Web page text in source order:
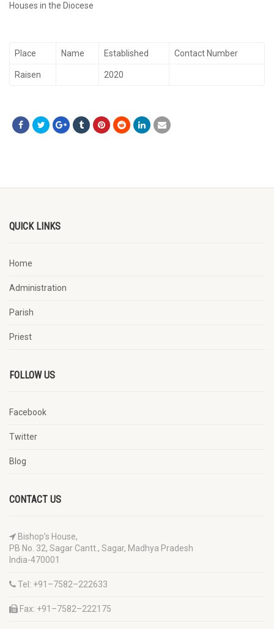
Houses in the Diocese
Place Name Established Contact Number
Raisen 2020
QUICK LINKS
Home
Administration
Parish
Priest
FOLLOW US
Facebook
Twitter
Blog
CONTACT US
Bishop’s House,
PB No. 32, Sagar Cantt., Sagar, Madhya Pradesh
India-470001
Tel: +91–7582–222633
Fax: +91–7582–222175